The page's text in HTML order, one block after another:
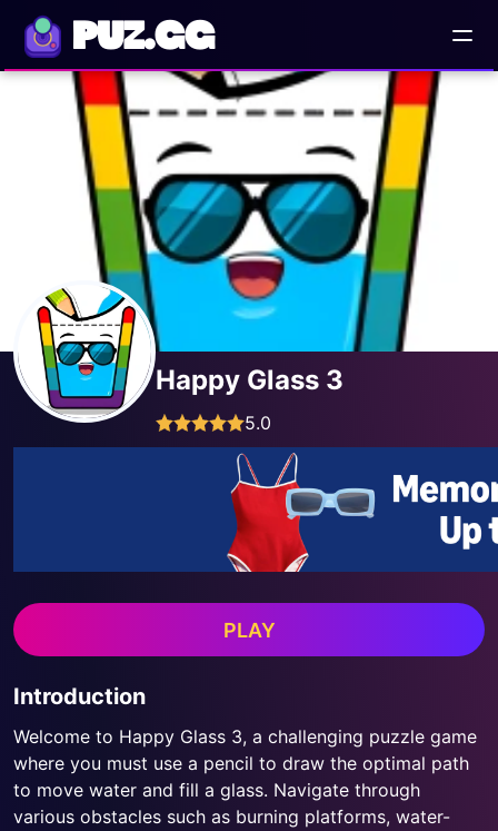
PUZ.GG
Happy Glass 3
5.0
PLAY
Introduction
Welcome to Happy Glass 3, a challenging puzzle game
where you must use a pencil to draw the optimal path
to move water and fill a glass. Navigate through
various obstacles such as burning platforms, water-